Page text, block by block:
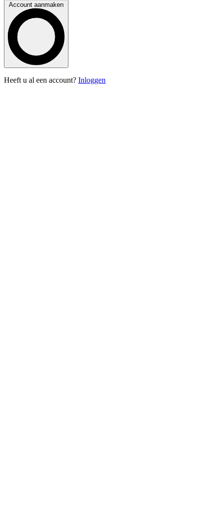
Account aanmaken
Heeft u al een account? Inloggen